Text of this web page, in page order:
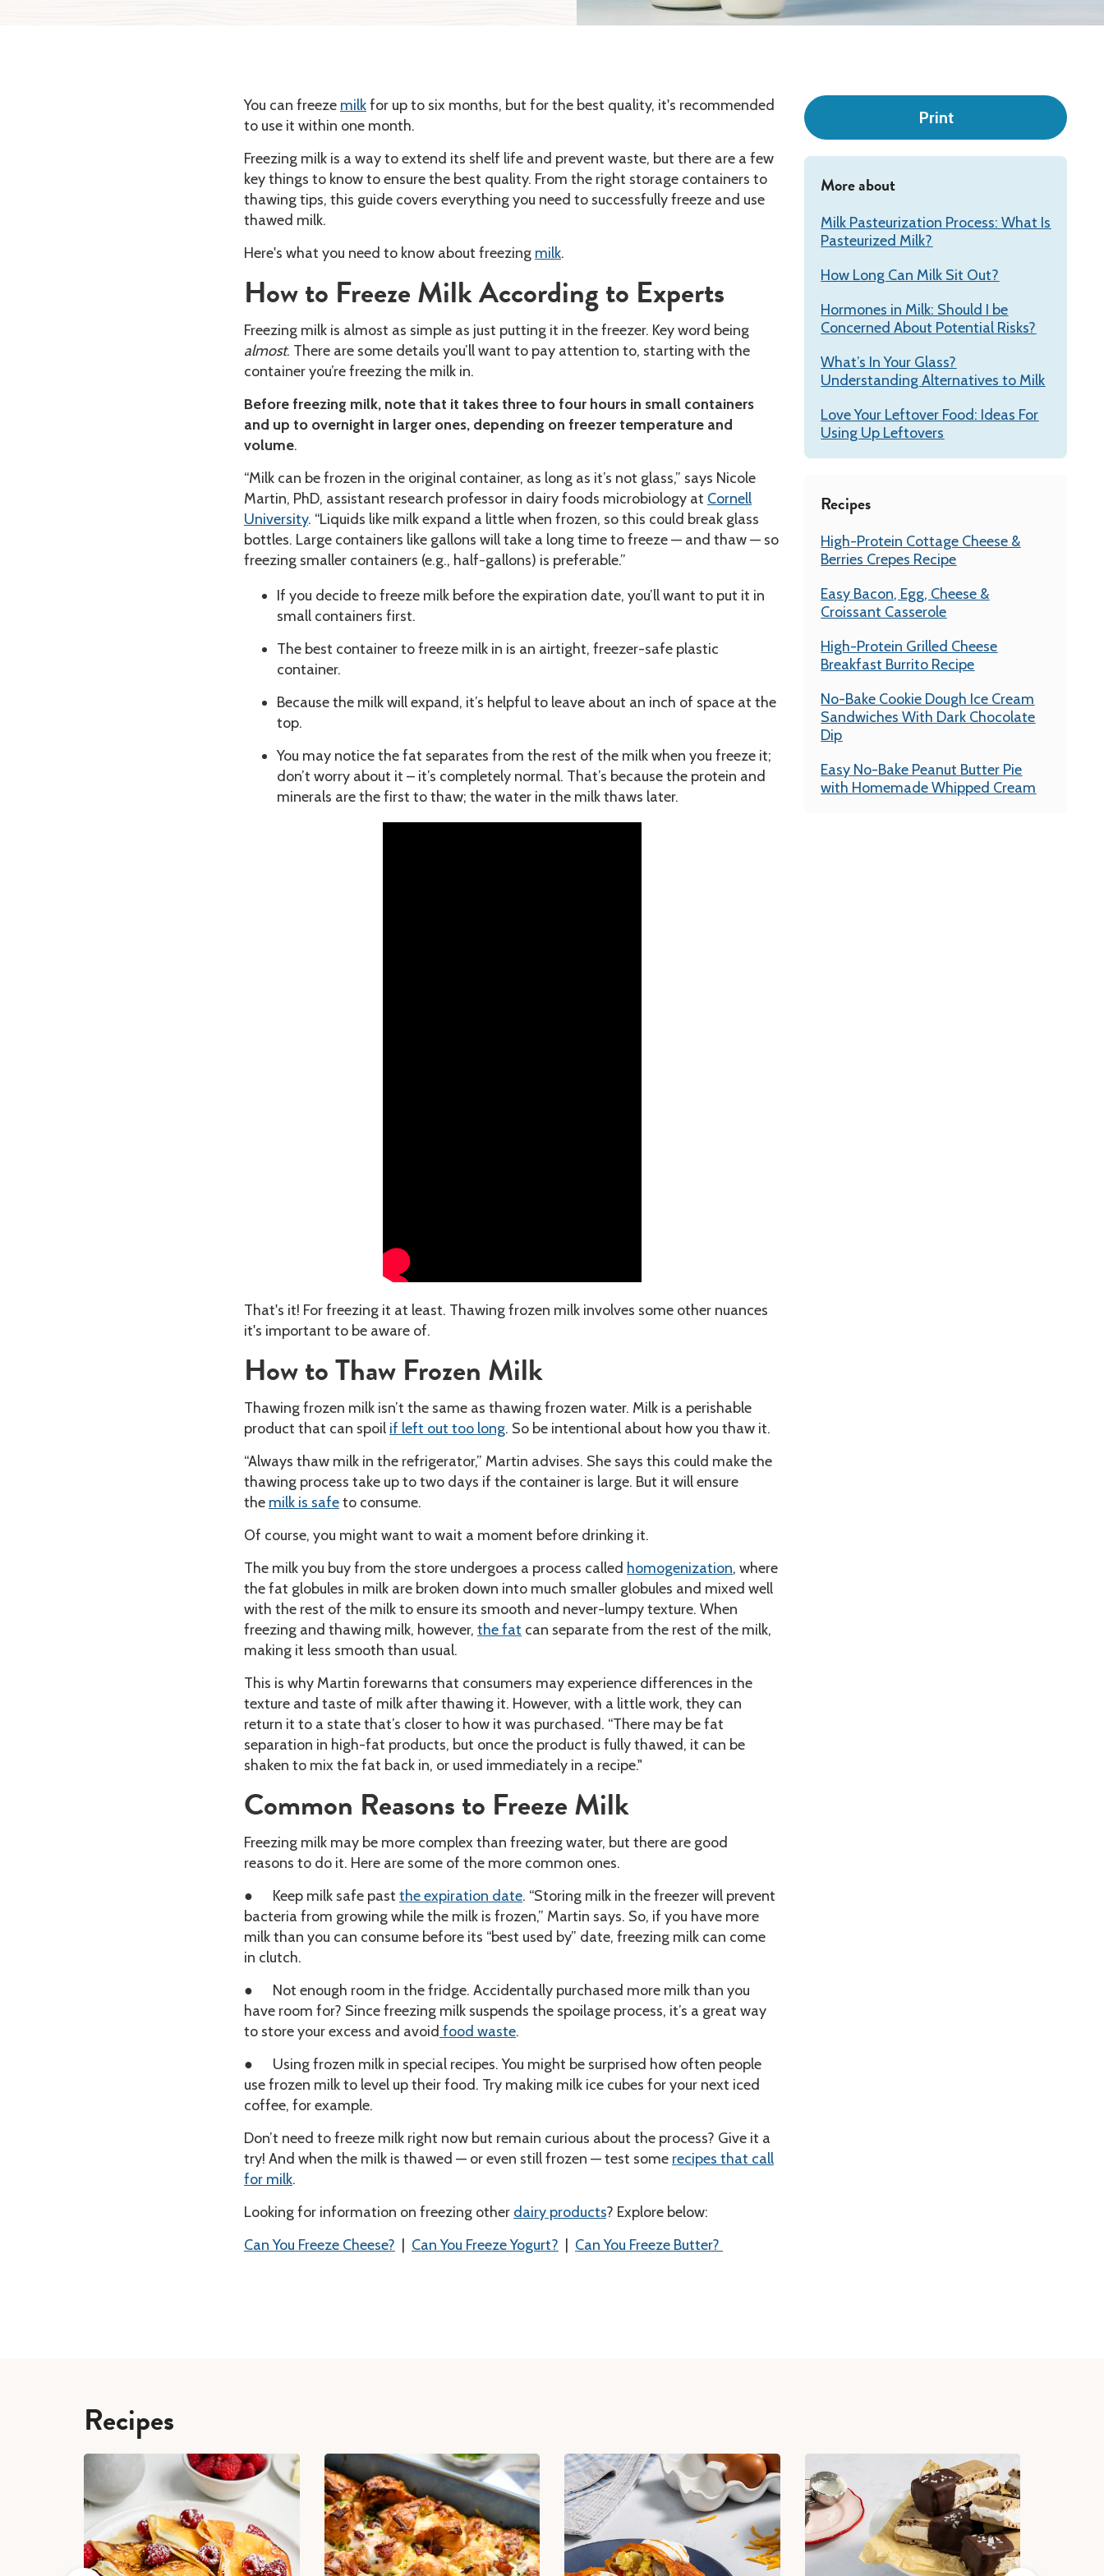
You can freeze milkfor up to six months, but for the best quality, it's recommended
to use it within one month.
Freezing milk is a way to extend its shelf life and prevent waste, but there are a few
key things to know to ensure the best quality. From the right storage containers to
thawing tips, this guide covers everything you need to successfully freeze and use
thawed milk.
Here's what you need to know about freezing milk.
How to Freeze Milk According to Experts
Freezing milk is almost as simple as just putting it in the freezer. Key word being
almost. There are some details you’ll want to pay attention to, starting with the
container you’re freezing the milk in.
Before freezing milk, note that it takes three to four hours in small containers
and up to overnight in larger ones, depending on freezer temperature and
volume.
“Milk can be frozen in the original container, as long as it’s not glass,” says Nicole
Martin, PhD, assistant research professor in dairy foods microbiology at Cornell
University. “Liquids like milk expand a little when frozen, so this could break glass
bottles. Large containers like gallons will take a long time to freeze — and thaw — so
freezing smaller containers (e.g., half-gallons) is preferable.”
If you decide to freeze milk before the expiration date, you’ll want to put it in
small containers first.
The best container to freeze milk in is an airtight, freezer-safe plastic
container.
Because the milk will expand, it’s helpful to leave about an inch of space at the
top.
You may notice the fat separates from the rest of the milk when you freeze it;
don’t worry about it – it’s completely normal. That’s because the protein and
minerals are the first to thaw; the water in the milk thaws later.
That's it! For freezing it at least. Thawing frozen milk involves some other nuances
it's important to be aware of.
How to Thaw Frozen Milk
Thawing frozen milk isn’t the same as thawing frozen water. Milk is a perishable
product that can spoil if left out too long. So be intentional about how you thaw it.
“Always thaw milk in the refrigerator,” Martin advises. She says this could make the
thawing process take up to two days if the container is large. But it will ensure
the milk is safeto consume.
Of course, you might want to wait a moment before drinking it.
The milk you buy from the store undergoes a process called homogenization, where
the fat globules in milk are broken down into much smaller globules and mixed well
with the rest of the milk to ensure its smooth and never-lumpy texture. When
freezing and thawing milk, however, the fat can separate from the rest of the milk,
making it less smooth than usual.
This is why Martin forewarns that consumers may experience differences in the
texture and taste of milk after thawing it. However, with a little work, they can
return it to a state that’s closer to how it was purchased. “There may be fat
separation in high-fat products, but once the product is fully thawed, it can be
shaken to mix the fat back in, or used immediately in a recipe."
Common Reasons to Freeze Milk
Freezing milk may be more complex than freezing water, but there are good
reasons to do it. Here are some of the more common ones.
● Keep milk safe past the expiration date. “Storing milk in the freezer will prevent
bacteria from growing while the milk is frozen,” Martin says. So, if you have more
milk than you can consume before its “best used by” date, freezing milk can come
in clutch.
● Not enough room in the fridge. Accidentally purchased more milk than you
have room for? Since freezing milk suspends the spoilage process, it’s a great way
to store your excess and avoid food waste.
● Using frozen milk in special recipes. You might be surprised how often people
use frozen milk to level up their food. Try making milk ice cubes for your next iced
coffee, for example.
Don’t need to freeze milk right now but remain curious about the process? Give it a
try! And when the milk is thawed — or even still frozen — test some recipes that call
for milk.
Looking for information on freezing other dairy products? Explore below:
Can You Freeze Cheese?
Can You Freeze Yogurt? Can You Freeze Butter?
Print
More about
Milk Pasteurization Process: What Is
Pasteurized Milk?
How Long Can Milk Sit Out?
Hormones in Milk: Should I be
Concerned About Potential Risks?
What’s In Your Glass?
Understanding Alternatives to Milk
Love Your Leftover Food: Ideas For
Using Up Leftovers
Recipes
High-Protein Cottage Cheese &
Berries Crepes Recipe
Easy Bacon, Egg, Cheese &
Croissant Casserole
High-Protein Grilled Cheese
Breakfast Burrito Recipe
No-Bake Cookie Dough Ice Cream
Sandwiches With Dark Chocolate
Dip
Easy No-Bake Peanut Butter Pie
with Homemade Whipped Cream
Recipes